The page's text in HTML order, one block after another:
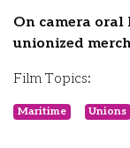
On camera
unionized
Film Topics:
Maritime Unions